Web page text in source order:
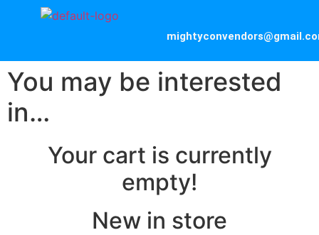
You may be interested
in…
Your cart is currently
empty!
New in store